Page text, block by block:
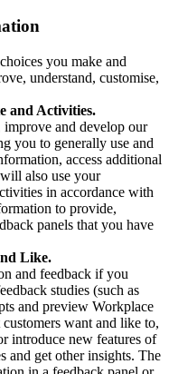
you make and
understand, customise,
and Activities.
and develop our
you to generally use and
access additional
also use your
in accordance with
to provide,
panels that you have
Like.
and feedback if you
studies (such as
and preview Workplace
want and like to,
introduce new features of
and get other insights. The